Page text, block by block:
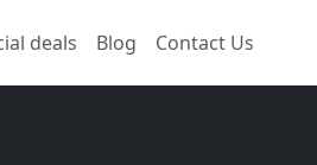
deals Blog Contact Us